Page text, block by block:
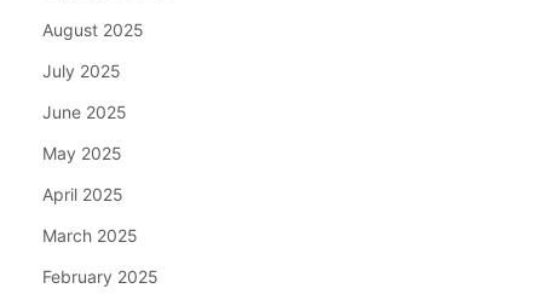
August 2025
July 2025
June 2025
May 2025
April 2025
March 2025
February 2025